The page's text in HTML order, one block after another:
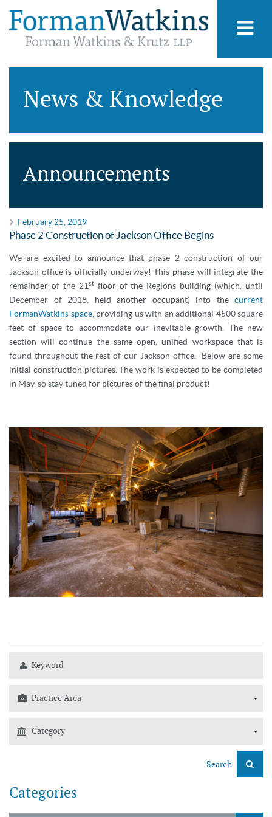
News & Knowledge
Announcements
February 25, 2019
Phase 2 Construction of Jackson Office Begins
We are excited to announce that phase 2 construction of our
Jackson office is officially underway! This phase will integrate the
remainder of the 21stfloor of the Regions building (which, until
December of 2018, held another occupant) into the current
FormanWatkins space, providing us with an additional 4500 square
feet of space to accommodate our inevitable growth. The new
section will continue the same open, unified workspace that is
found throughout the rest of our Jackson office. Below are some
initial construction pictures. The work is expected to be completed
in May, so stay tuned for pictures of the final product!
Search
Categories